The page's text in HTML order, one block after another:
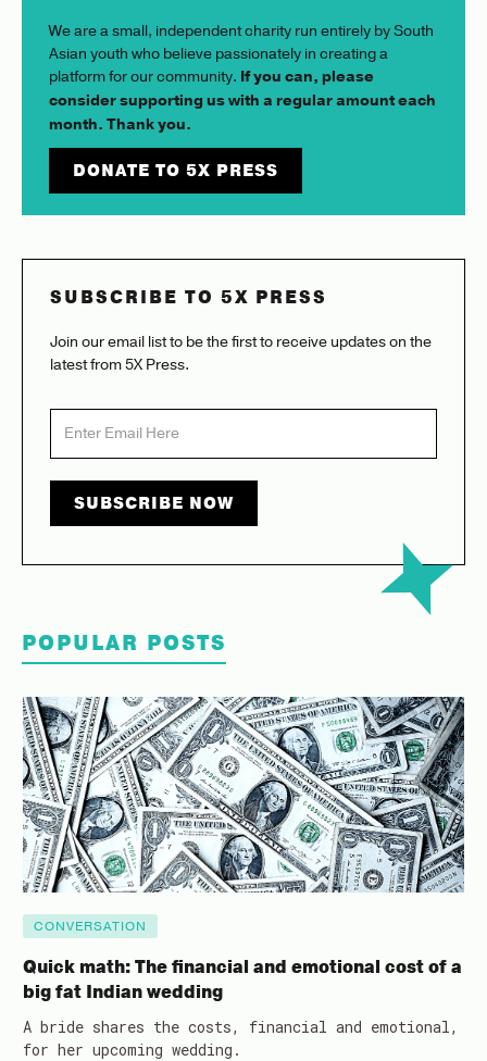
We are a small, independent charity run entirely by South
Asian youth who believe passionately in creating a
platform for our community. If you can, please
consider supporting us with a regular amount each
month. Thank you.
DONATE TO 5X PRESS
SUBSCRIBE TO 5X PRESS
Join our email list to be the first to receive updates on the
latest from 5X Press.
POPULAR POSTS
CONVERSATION
Quick math: The financial and emotional cost of a
big fat Indian wedding
A bride shares the costs, financial and emotional,
for her upcoming wedding.